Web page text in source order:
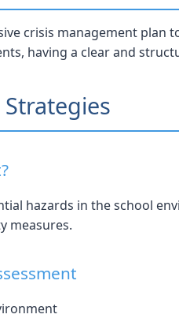
crisis management
having a clear and
Strategies
hazards in the school
measures.